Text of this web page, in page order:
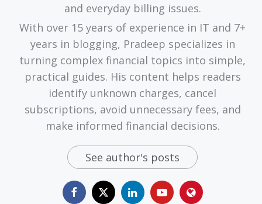
and everyday billing issues.
With over 15 years of experience in IT and 7+
years in blogging, Pradeep specializes in
turning complex financial topics into simple,
practical guides. His content helps readers
identify unknown charges, cancel
subscriptions, avoid unnecessary fees, and
make informed financial decisions.
See author's posts